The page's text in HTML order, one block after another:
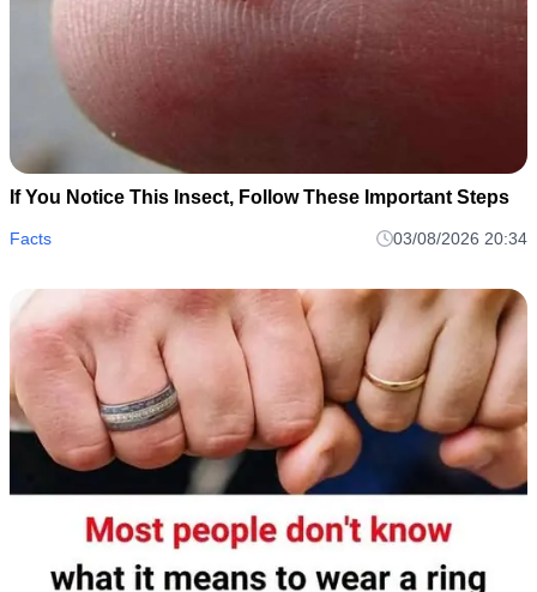
If You Notice This Insect, Follow These Important Steps
Facts 03/08/2026 20:34